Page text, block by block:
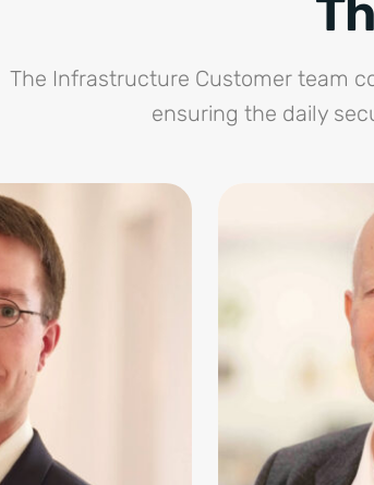
The Infrastructure Customer team
ensuring the daily